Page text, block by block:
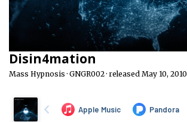
Disin4mation
Mass Hypnosis · GNGR002 · released May 10, 2010